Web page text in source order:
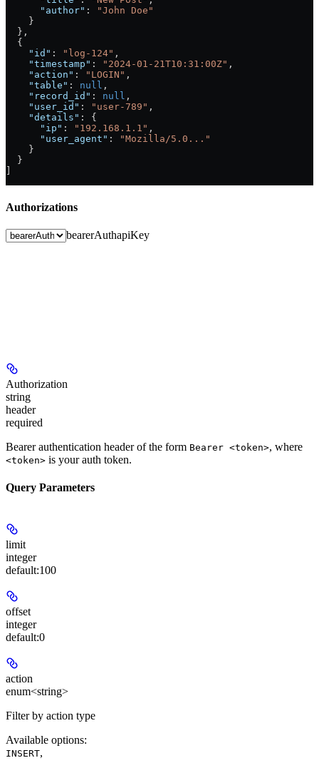
      "author"
:
"John Doe"
    }
  },
  {
    "id"
: "log-124" ,
    "timestamp"
: "2024-01-21T10:31:00Z" ,
    "action"
: "LOGIN" ,
    "table"
: null ,
    "record_id"
: null ,
    "user_id"
: "user-789" ,
    "details"
: {
      "ip"
: "192.168.1.1" ,
      "user_agent"
:
"Mozilla/5.0..."
    }
  }
Authorizations
bearerAuthapiKey
Authorization
string
header
required
Bearer authentication header of the form Bearer <token>, where
<token> is your auth token.
Query Parameters
limit
integer
default:100
offset
integer
default:0
action
enum<string>
Filter by action type
Available options:
INSERT,